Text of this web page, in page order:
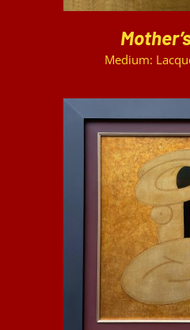
Medium: